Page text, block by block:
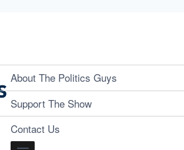
About The Politics Guys
Support The Show
Contact Us